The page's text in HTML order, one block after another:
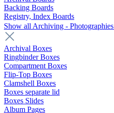
Backing Boards
Registry, Index Boards
Show all Archiving - Photographies
Archival Boxes
Ringbinder Boxes
Compartment Boxes
Flip-Top Boxes
Clamshell Boxes
Boxes separate lid
Boxes Slides
Album Pages